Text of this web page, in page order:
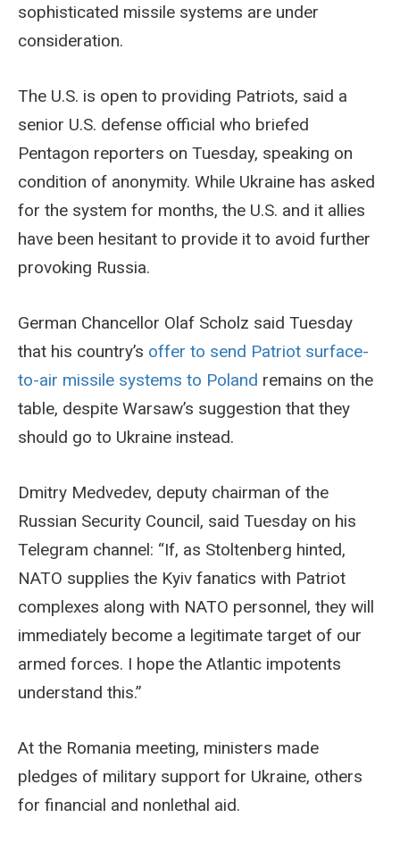
sophisticated missile systems are under
consideration.
The U.S. is open to providing Patriots, said a
senior U.S. defense official who briefed
Pentagon reporters on Tuesday, speaking on
condition of anonymity. While Ukraine has asked
for the system for months, the U.S. and it allies
have been hesitant to provide it to avoid further
provoking Russia.
German Chancellor Olaf Scholz said Tuesday
that his country’s offer to send Patriot surface-
to-air missile systems to Poland remains on the
table, despite Warsaw’s suggestion that they
should go to Ukraine instead.
Dmitry Medvedev, deputy chairman of the
Russian Security Council, said Tuesday on his
Telegram channel: “If, as Stoltenberg hinted,
NATO supplies the Kyiv fanatics with Patriot
complexes along with NATO personnel, they will
immediately become a legitimate target of our
armed forces. I hope the Atlantic impotents
understand this.”
At the Romania meeting, ministers made
pledges of military support for Ukraine, others
for financial and nonlethal aid.